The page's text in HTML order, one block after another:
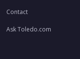
Contact
Ask Toledo.com